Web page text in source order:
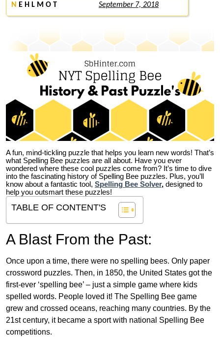
N E H L M O T September 7, 2018
A fun, mind-tickling puzzle that helps you learn new words! That’s
what Spelling Bee puzzles are all about. Have you ever
wondered where these cool puzzles come from? It’s time to dive
into the fascinating history of Spelling Bee puzzles. Plus, you’ll
know about a fantastic tool, Spelling Bee Solver, designed to
help you outsmart these puzzles!
TABLE OF CONTENT'S
A Blast From the Past:
Once upon a time, there were no spelling bees. Only paper
crossword puzzles. Then, in 1850, the United States got the
first-ever ‘spelling bee’ – just a simple game where kids
spelled words. People loved it! The Spelling Bee game
grew and crossed oceans, reaching many countries. By the
21st century, it became a sport with national Spelling Bee
competitions.